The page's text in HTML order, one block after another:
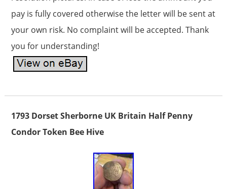
pay is fully covered otherwise the letter will be sent at
your own risk. No complaint will be accepted. Thank
you for understanding!
1793 Dorset Sherborne UK Britain Half Penny
Condor Token Bee Hive